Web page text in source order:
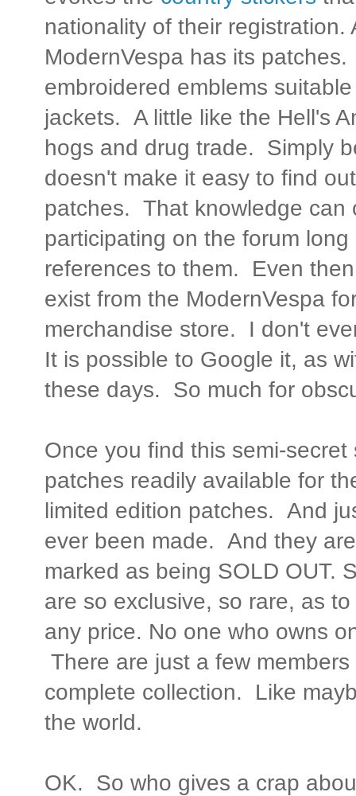
nationality of their registration.
ModernVespa has its
embroidered emblems
jackets. A little like the Hell's
hogs and drug trade. Simply
doesn't make it easy to find
patches. That knowledge can
participating on the forum
references to them. Even
exist from the ModernVespa
merchandise store. I don't
It is possible to Google it, as
these days. So much for
Once you find this semi-
patches readily available for
limited edition patches. And
ever been made. And they
marked as being SOLD OUT.
are so exclusive, so rare, as
any price. No one who owns
There are just a few
complete collection. Like
the world.
OK. So who gives a crap